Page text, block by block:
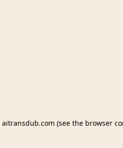
aitransdub.com (see the browser